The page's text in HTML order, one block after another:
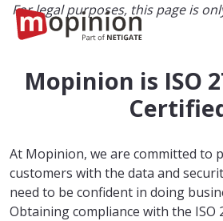
For legal purposes, this page is
Mopinion is ISO
At Mopinion, we are committed to
customers with the data and
need to be confident in doing
Obtaining compliance with the ISO